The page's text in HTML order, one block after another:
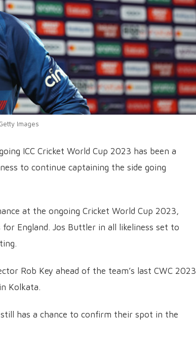
Images
ICC Cricket World Cup 2023 has been a
to continue captaining the side going
at the ongoing Cricket World Cup 2023,
England. Jos Buttler in all likeliness set to
Rob Key ahead of the team’s last CWC 2023
Kolkata.
has a chance to confirm their spot in the